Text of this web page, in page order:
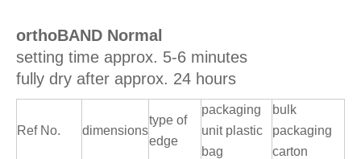
orthoBAND Normal
setting time approx. 5-6 minutes
fully dry after approx. 24 hours
Ref No. dimensions
type of
edge
packaging
unit plastic
bag
bulk
packaging
carton